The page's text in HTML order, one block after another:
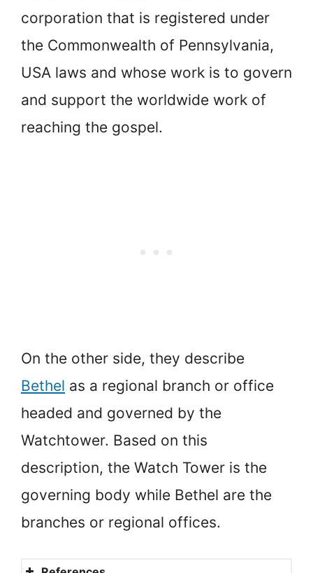
corporation that is registered under
the Commonwealth of Pennsylvania,
USA laws and whose work is to govern
and support the worldwide work of
reaching the gospel.
On the other side, they describe
Bethel as a regional branch or office
headed and governed by the
Watchtower. Based on this
description, the Watch Tower is the
governing body while Bethel are the
branches or regional offices.